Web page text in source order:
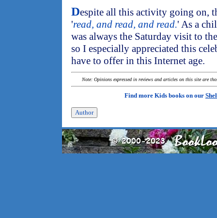
Despite all this activity going on,
'read, and read, and read.' As a
was always the Saturday visit to
so I especially appreciated this
have to offer in this Internet age.
Note: Opinions expressed in reviews and articles on this site are
Find more Kids books on our